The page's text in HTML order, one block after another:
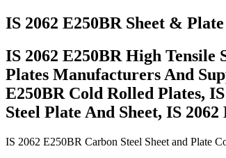
IS 2062 E250BR Sheet &
IS 2062 E250BR High Tensile
Plates Manufacturers And
E250BR Cold Rolled Plates,
Steel Plate And Sheet, IS
IS 2062 E250BR Carbon Steel Sheet and Plate